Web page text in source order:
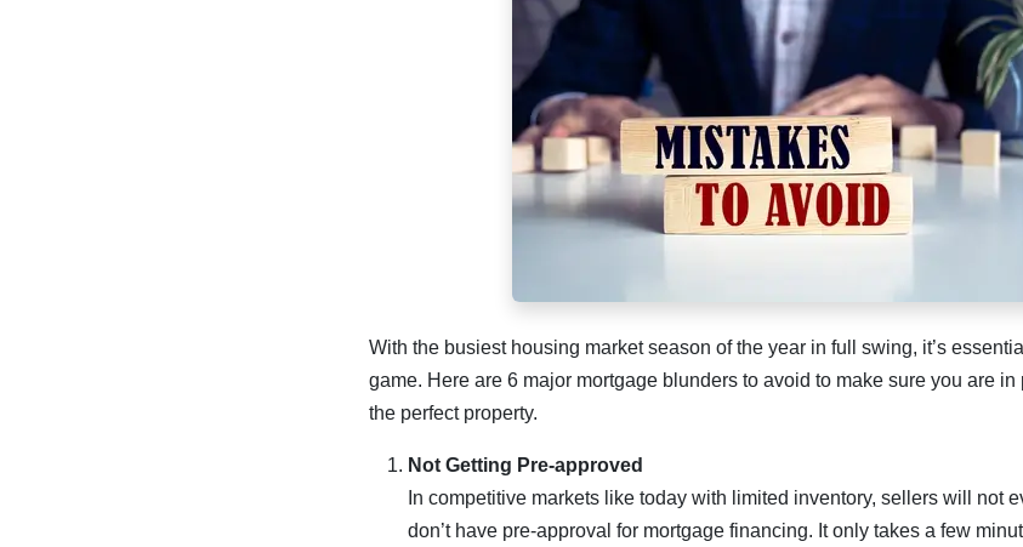
With the busiest housing market season of the year in full swing, it’s
game. Here are 6 major mortgage blunders to avoid to make sure you are
the perfect property.
Not Getting Pre-approved
In competitive markets like today with limited inventory, sellers will not
don’t have pre-approval for mortgage financing. It only takes a few